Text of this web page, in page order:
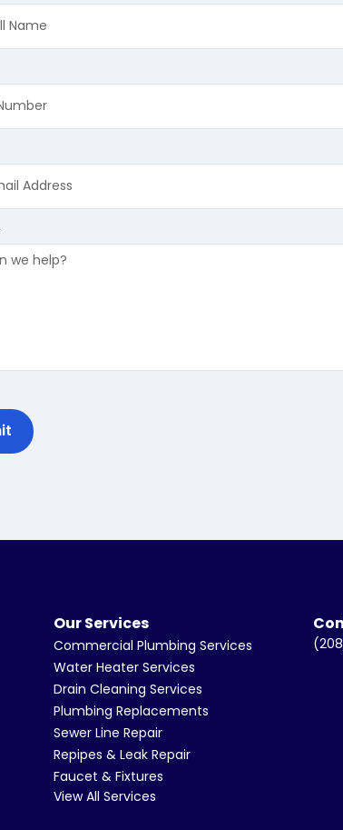
Our Services
Commercial Plumbing Services
Water Heater Services
Drain Cleaning Services
Plumbing Replacements
Sewer Line Repair
Repipes & Leak Repair
Faucet & Fixtures
View All Services